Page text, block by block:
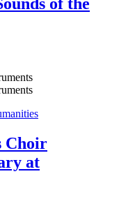
Choir
at